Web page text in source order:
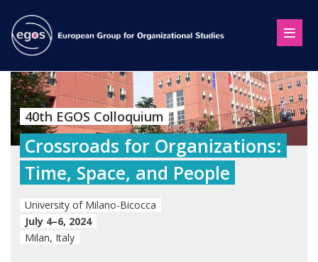
40th EGOS Colloquium
Crossroads for Organizations:
Time, Space, and People
University of Milano-Bicocca
July 4–6, 2024
Milan, Italy